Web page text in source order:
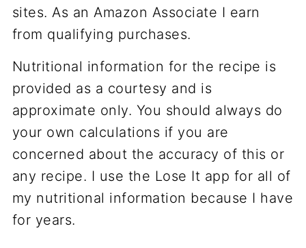
sites. As an Amazon Associate I earn
from qualifying purchases.
Nutritional information for the recipe is
provided as a courtesy and is
approximate only. You should always do
your own calculations if you are
concerned about the accuracy of this or
any recipe. I use the Lose It app for all of
my nutritional information because I have
for years.